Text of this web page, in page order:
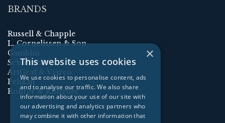
BRANDS
Russell & Chapple
L. Cornelissen & Son
Gamblin
Schmincke
ArtGraf & Viarco
Pelikan
Rohrer & Klingner
×
This website uses cookies
We use cookies to personalise content, ads
and to analyse our traffic. We also share
information about your use of our site with
our advertising and analytics partners who
may combine it with other information that